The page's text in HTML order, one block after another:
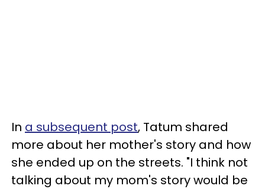
In a subsequent post, Tatum shared
more about her mother's story and how
she ended up on the streets. "I think not
talking about my mom's story would be